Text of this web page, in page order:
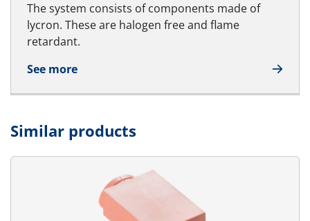
The system consists of components made of
lycron. These are halogen free and flame
retardant.
See more
Similar products